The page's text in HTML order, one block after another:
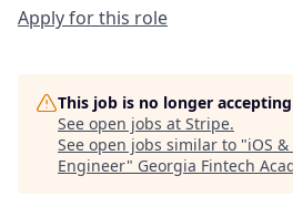
Apply for this role
This job is no longer
See open jobs at Stripe.
See open jobs similar to "iOS
Engineer" Georgia Fintech